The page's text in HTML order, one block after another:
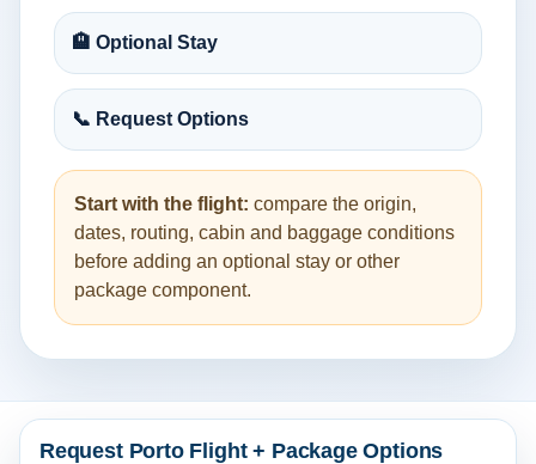
🏨 Optional Stay
📞 Request Options
Start with the flight: compare the origin,
dates, routing, cabin and baggage conditions
before adding an optional stay or other
package component.
Request Porto Flight + Package Options